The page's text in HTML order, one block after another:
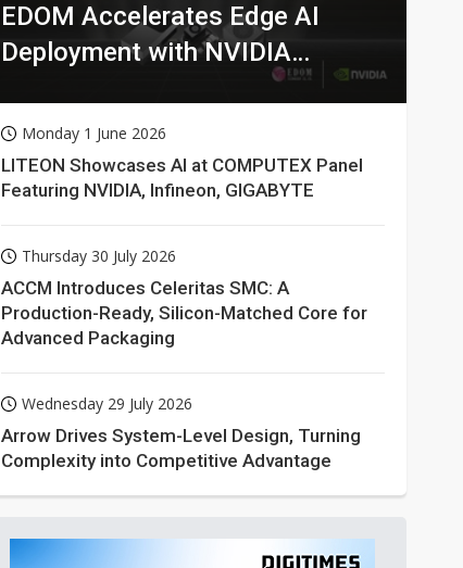
EDOM Accelerates Edge AI
Deployment with NVIDIA
Monday 1 June 2026
LITEON Showcases AI at COMPUTEX Panel
Featuring NVIDIA, Infineon, GIGABYTE
Thursday 30 July 2026
ACCM Introduces Celeritas SMC: A
Production-Ready, Silicon-Matched Core for
Advanced Packaging
Wednesday 29 July 2026
Arrow Drives System-Level Design, Turning
Complexity into Competitive Advantage